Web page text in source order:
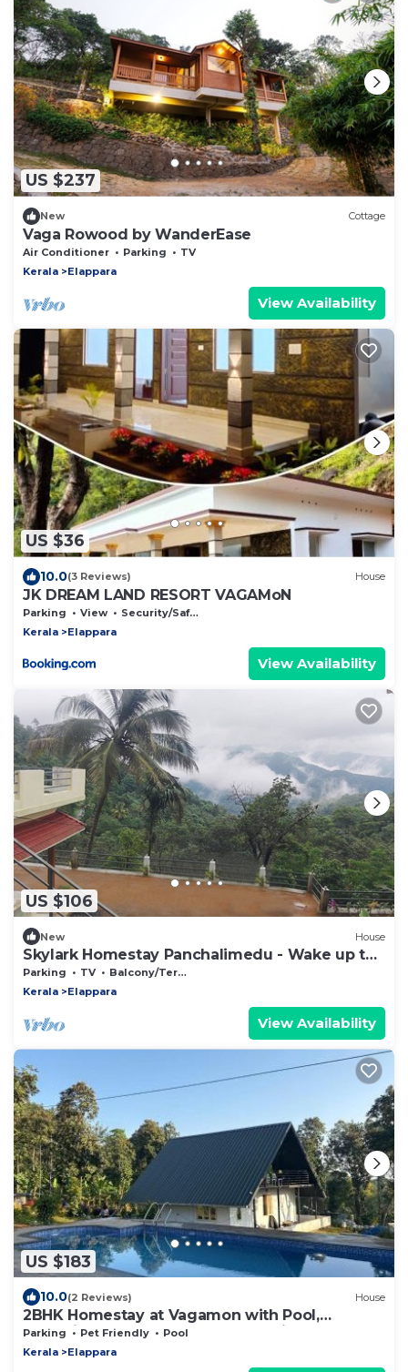
US $237
New Cottage
Vaga Rowood by WanderEase
Air Conditioner Parking
TV
Kerala
Elappara
View Availability
US $36
10.0(3 Reviews) House
JK DREAM LAND RESORT VAGAMoN
Parking View
Security/Safety
Kerala
Elappara
View Availability
US $106
New House
Skylark Homestay Panchalimedu - Wake up to
the aroma of cardamom & cloves.
Parking TV
Balcony/Terrace
Kerala
Elappara
View Availability
US $183
10.0(2 Reviews) House
2BHK Homestay at Vagamon with Pool,
Campfire and BBQ- Oakwood Oasis
Parking Pet Friendly
Pool
Kerala
Elappara